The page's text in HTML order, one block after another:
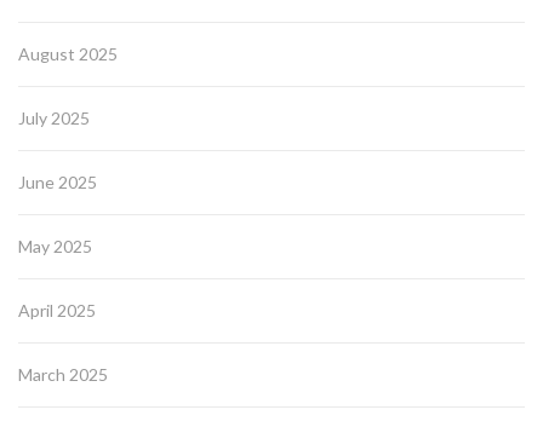
August 2025
July 2025
June 2025
May 2025
April 2025
March 2025